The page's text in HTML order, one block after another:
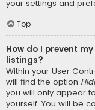
your settings and
Top
How do I prevent
listings?
Within your User
will find the option
you will only appear
yourself. You will be